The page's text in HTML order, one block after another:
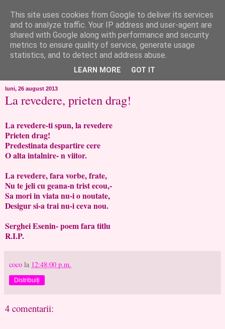
like ?...or not!
..de toate!!!!!..alandala...cum imi trec prin minte..si cum am
chef..incercate pe pielea mea..
luni, 26 august 2013
La revedere, prieten drag!
La revedere-ti spun, la revedere
Prieten drag!
Predestinata despartire cere
O alta intalnire- n viitor.
La revedere, fara vorbe, frate,
Nu te jeli cu geana-n trist ecou,-
Sa mori in viata nu-i o noutate,
Desigur si-a trai nu-i ceva nou.
Serghei Esenin- poem fara titlu
R.I.P.
coco la 12:48:00 p.m.
Distribuiți
4 comentarii:
This site uses cookies from Google to deliver its services
and to analyze traffic. Your IP address and user-agent are
shared with Google along with performance and security
metrics to ensure quality of service, generate usage
statistics, and to detect and address abuse.
LEARN MORE GOT IT